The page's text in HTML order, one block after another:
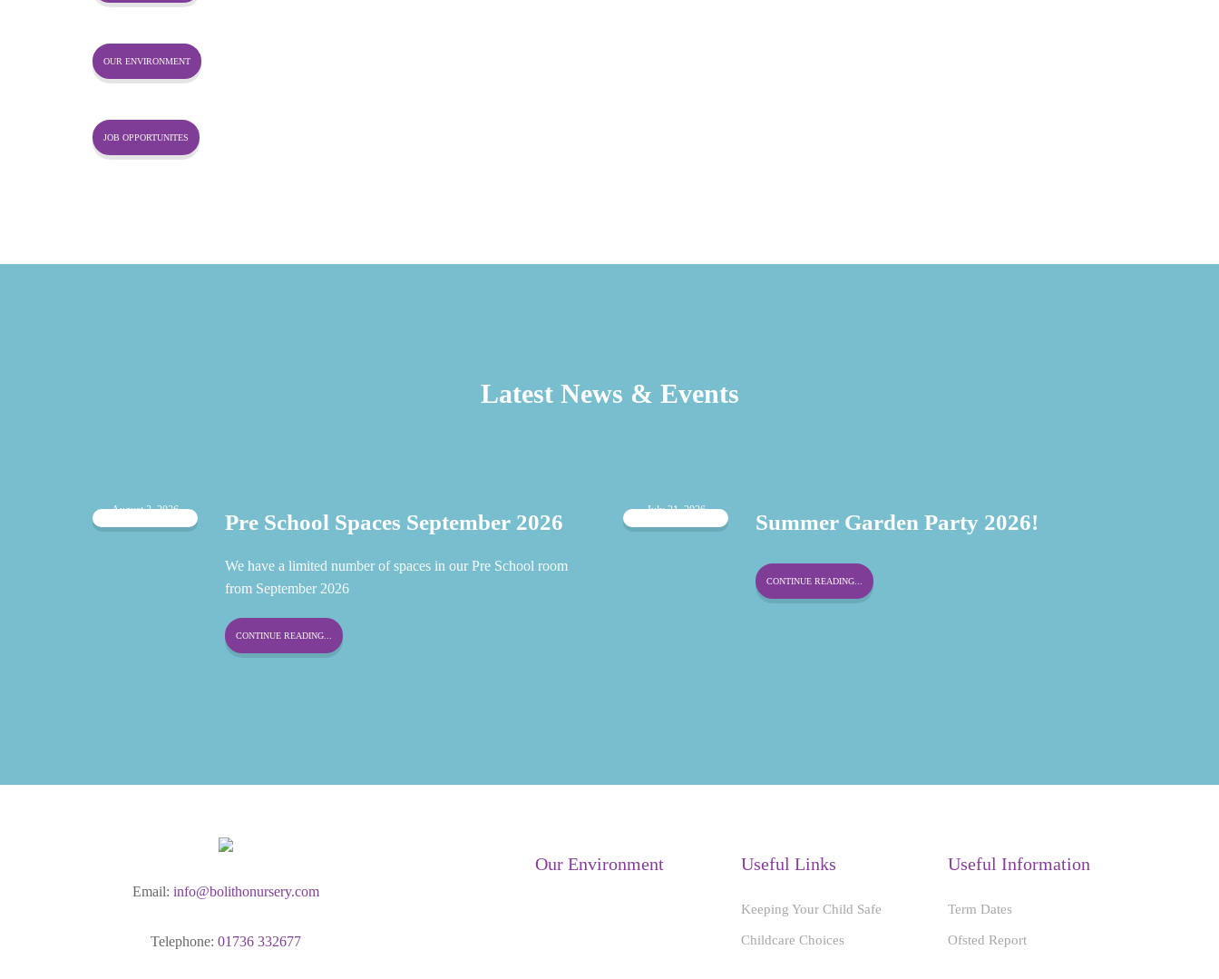
OUR ENVIRONMENT
JOB OPPORTUNITES
Latest News & Events
August 3, 2026 Pre School Spaces September 2026
We have a limited number of spaces in our Pre School room
from September 2026
CONTINUE READING...
July 21, 2026 Summer Garden Party 2026!
CONTINUE READING...
Email:info@bolithonursery.com
Telephone:01736 332677
Our Environment Useful Links
Keeping Your Child Safe
Childcare Choices
Useful Information
Term Dates
Ofsted Report